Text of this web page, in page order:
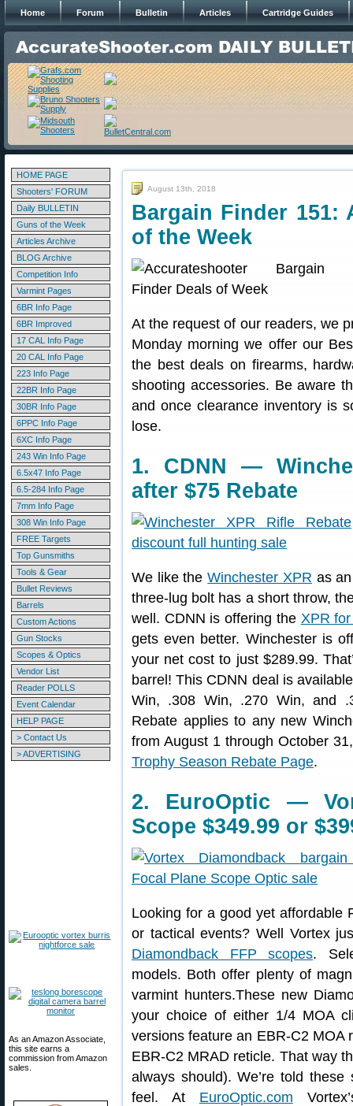
Home Forum Bulletin Articles Cartridge Guides
HOME PAGE
Shooters' FORUM
Daily BULLETIN
Guns of the Week
Articles Archive
BLOG Archive
Competition Info
Varmint Pages
6BR Info Page
6BR Improved
17 CAL Info Page
20 CAL Info Page
223 Info Page
22BR Info Page
30BR Info Page
6PPC Info Page
6XC Info Page
243 Win Info Page
6.5x47 Info Page
6.5-284 Info Page
7mm Info Page
308 Win Info Page
FREE Targets
Top Gunsmiths
Tools & Gear
Bullet Reviews
Barrels
Custom Actions
Gun Stocks
Scopes & Optics
Vendor List
Reader POLLS
Event Calendar
HELP PAGE
> Contact Us
> ADVERTISING
As an Amazon Associate,
this site earns a
commission from Amazon
sales.
August 13th, 2018
Bargain Finder 151:
of the Week
At the request of our readers, we
Monday morning we offer our
the best deals on firearms,
shooting accessories. Be aware
and once clearance inventory is
lose.
1. CDNN —
after $75 Rebate
We like theWinchester XPR as
three-lug bolt has a short throw,
well. CDNN is offering the XPR
gets even better. Winchester is
your net cost to just $289.99.
barrel! This CDNN deal is
Win, .308 Win, .270 Win, and
Rebate applies to any new
from August 1 through October
Trophy Season Rebate Page.
2. EuroOptic —
Scope $349.99 or
Looking for a good yet affordable
or tactical events? Well Vortex
Diamondback FFP scopes.
models. Both offer plenty of
varmint hunters.These new
your choice of either 1/4 MOA
versions feature an EBR-C2 MOA
EBR-C2 MRAD reticle. That way
always should). We’re told
feel. At EuroOptic.com